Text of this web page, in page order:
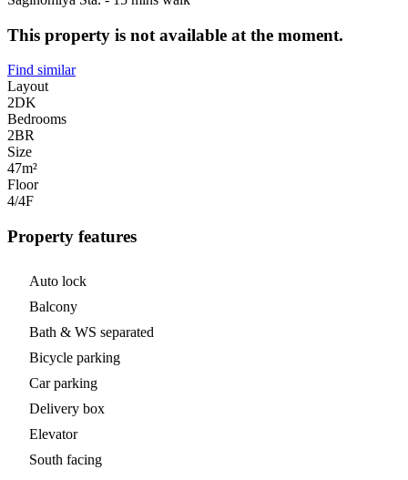
This property is not available at the moment.
Find similar
Layout
2DK
Bedrooms
2BR
Size
47m²
Floor
4/4F
Property features
Auto lock
Balcony
Bath & WS separated
Bicycle parking
Car parking
Delivery box
Elevator
South facing